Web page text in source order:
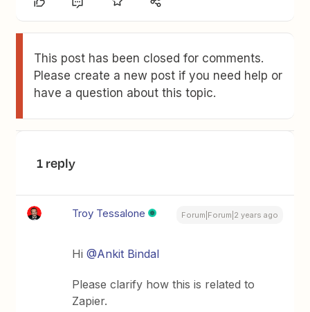
This post has been closed for comments.
Please create a new post if you need help or
have a question about this topic.
1 reply
Troy Tessalone Forum|Forum|2 years ago
Hi@Ankit Bindal
Please clarify how this is related to
Zapier.